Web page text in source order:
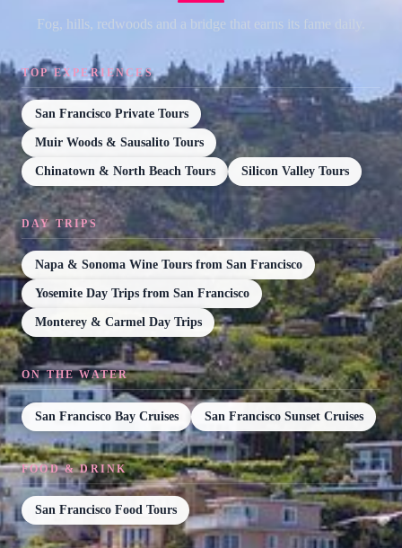
Fog, hills, redwoods and a bridge that earns its fame daily.
TOP EXPERIENCES
San Francisco Private Tours
Muir Woods & Sausalito Tours
Chinatown & North Beach Tours Silicon Valley Tours
DAY TRIPS
Napa & Sonoma Wine Tours from San Francisco
Yosemite Day Trips from San Francisco
Monterey & Carmel Day Trips
ON THE WATER
San Francisco Bay Cruises San Francisco Sunset Cruises
FOOD & DRINK
San Francisco Food Tours